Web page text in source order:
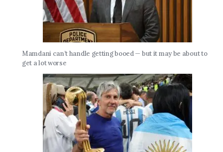
Mamdani can’t handle getting booed — but it may be about to
get a lot worse